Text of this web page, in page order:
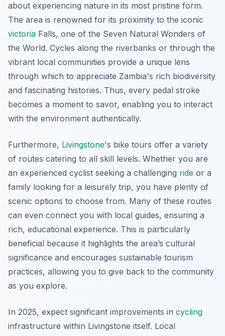
about experiencing nature in its most pristine form.
The area is renowned for its proximity to the iconic
victoria Falls, one of the Seven Natural Wonders of
the World. Cycles along the riverbanks or through the
vibrant local communities provide a unique lens
through which to appreciate Zambia's rich biodiversity
and fascinating histories. Thus, every pedal stroke
becomes a moment to savor, enabling you to interact
with the environment authentically.
Furthermore, Livingstone's bike tours offer a variety
of routes catering to all skill levels. Whether you are
an experienced cyclist seeking a challenging ride or a
family looking for a leisurely trip, you have plenty of
scenic options to choose from. Many of these routes
can even connect you with local guides, ensuring a
rich, educational experience. This is particularly
beneficial because it highlights the area’s cultural
significance and encourages sustainable tourism
practices, allowing you to give back to the community
as you explore.
In 2025, expect significant improvements in cycling
infrastructure within Livingstone itself. Local